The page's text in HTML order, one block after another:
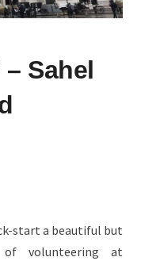
Sahel
start a beautiful but
of volunteering at